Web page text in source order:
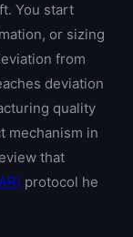
You start
or sizing
from
deviation
quality
mechanism in
that
protocol he